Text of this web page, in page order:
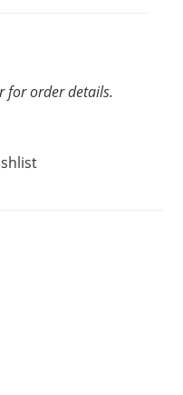
for order details.